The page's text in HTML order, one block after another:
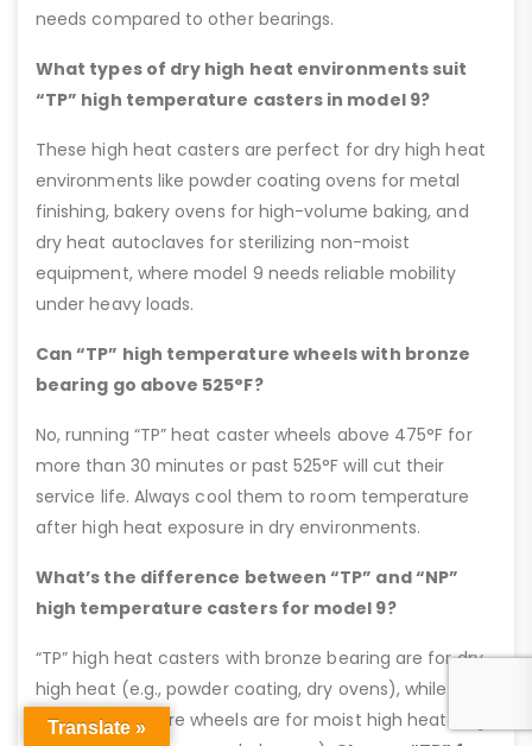
needs compared to other bearings.
What types of dry high heat environments suit
“TP” high temperature casters in model 9?
These high heat casters are perfect for dry high heat
environments like powder coating ovens for metal
finishing, bakery ovens for high-volume baking, and
dry heat autoclaves for sterilizing non-moist
equipment, where model 9 needs reliable mobility
under heavy loads.
Can “TP” high temperature wheels with bronze
bearing go above 525°F?
No, running “TP” heat caster wheels above 475°F for
more than 30 minutes or past 525°F will cut their
service life. Always cool them to room temperature
after high heat exposure in dry environments.
What’s the difference between “TP” and “NP”
high temperature casters for model 9?
“TP” high heat casters with bronze bearing are for dry
high heat (e.g., powder coating, dry ovens), while “NP”
high temperature wheels are for moist high heat (e.g.,
Translate »